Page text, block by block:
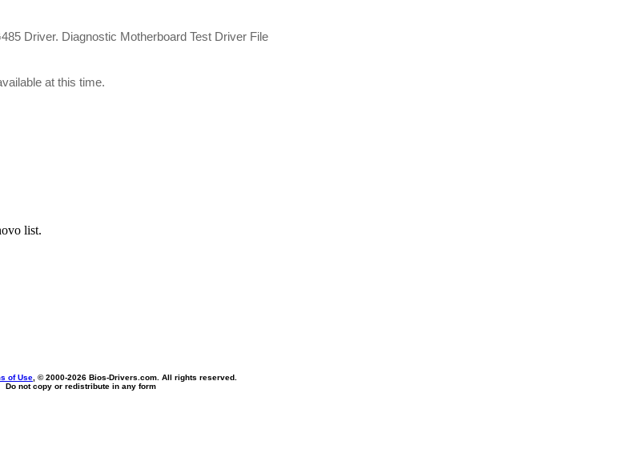
Driver. Diagnostic Motherboard Test Driver File
at this time.
list.
of Use , © 2000-2026 Bios-Drivers.com. All rights reserved.
Do not copy or redistribute in any form